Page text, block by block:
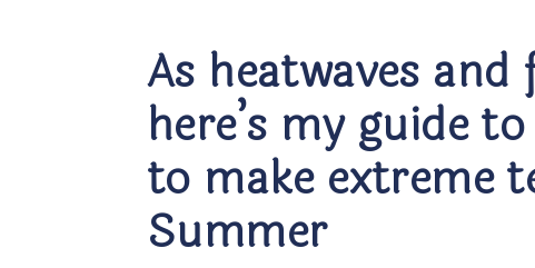
As heatwaves
here’s my guide
to make extreme
Summer